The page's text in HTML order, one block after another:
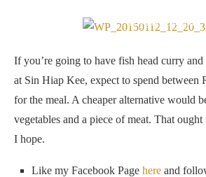
Pretty good spread
If you’re going to have fish head curry and
at Sin Hiap Kee, expect to spend between
for the meal. A cheaper alternative would
vegetables and a piece of meat. That
I hope.
Like my Facebook Page here and